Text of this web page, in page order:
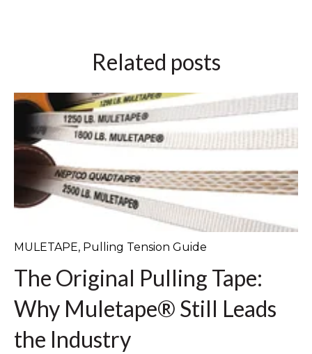
Related posts
MULETAPE, Pulling Tension Guide
The Original Pulling Tape:
Why Muletape® Still Leads
the Industry